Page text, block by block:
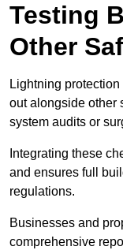
Testing
Other
Lightning
out alongside other
system audits or
Integrating these
and ensures full
regulations.
Businesses and
comprehensive